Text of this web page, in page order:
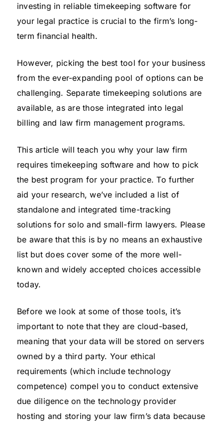
investing in reliable timekeeping software for
your legal practice is crucial to the firm’s long-
term financial health.
However, picking the best tool for your business
from the ever-expanding pool of options can be
challenging. Separate timekeeping solutions are
available, as are those integrated into legal
billing and law firm management programs.
This article will teach you why your law firm
requires timekeeping software and how to pick
the best program for your practice. To further
aid your research, we’ve included a list of
standalone and integrated time-tracking
solutions for solo and small-firm lawyers. Please
be aware that this is by no means an exhaustive
list but does cover some of the more well-
known and widely accepted choices accessible
today.
Before we look at some of those tools, it’s
important to note that they are cloud-based,
meaning that your data will be stored on servers
owned by a third party. Your ethical
requirements (which include technology
competence) compel you to conduct extensive
due diligence on the technology provider
hosting and storing your law firm’s data because